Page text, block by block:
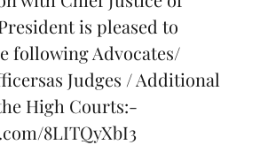
is pleased to
following Advocates/
Judges / Additional
High Courts:-
8LITQyXbI3